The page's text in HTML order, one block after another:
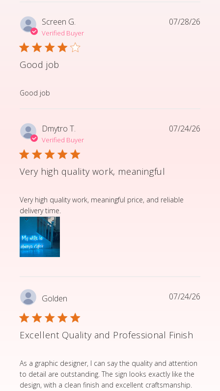
Screen G.
Verified Buyer
Good job
Good job
read more about review content
07/28/26
Dmytro T.
Verified Buyer
Very high quality work, meaningful
Very high quality work, meaningful price, and reliable
delivery time.
read more about review content Very high quality
07/24/26
Golden
Excellent Quality and Professional Finish
As a graphic designer, I can say the quality and attention
to detail are outstanding. The sign looks exactly like the
design, with a clean finish and excellent craftsmanship.
read more about review content As a graphic
07/24/26